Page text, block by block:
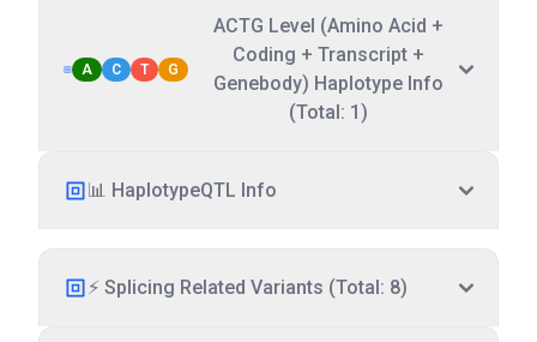
A C T G
ACTG Level (Amino Acid +
Coding + Transcript +
Genebody) Haplotype Info
(Total: 1)
📊 HaplotypeQTL Info
⚡ Splicing Related Variants (Total: 8)